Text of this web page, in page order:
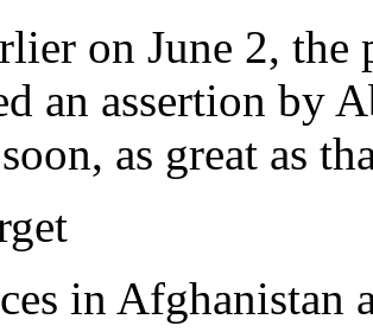
on June 2,
an assertion by
as great as
in Afghanistan